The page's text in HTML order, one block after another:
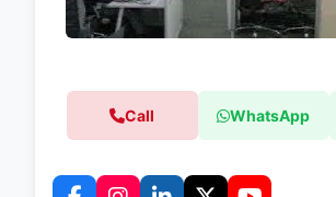
Call WhatsApp